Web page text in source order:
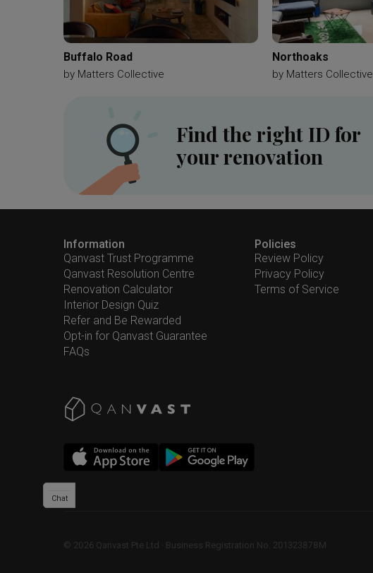
Buffalo Road
by Matters Collective
Northoaks
by Matters Collective
Find the right ID for
your renovation
Information
Qanvast Trust Programme
Qanvast Resolution Centre
Renovation Calculator
Interior Design Quiz
Refer and Be Rewarded
Opt-in for Qanvast Guarantee
FAQs
Policies
Review Policy
Privacy Policy
Terms of Service
© 2026 Qanvast Pte Ltd Business Registration No: 201323878M
Chat